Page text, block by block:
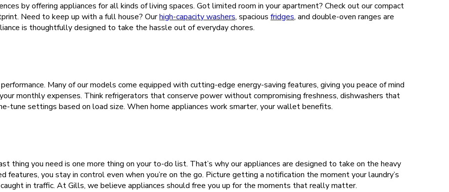
by offering appliances for all kinds of living spaces. Got limited room in your apartment? Check out our compact
Need to keep up with a full house? Ourhigh-capacity washers, spacious fridges, and double-oven ranges are
is thoughtfully designed to take the hassle out of everyday chores.
Many of our models come equipped with cutting-edge energy-saving features, giving you peace of mind
monthly expenses. Think refrigerators that conserve power without compromising freshness, dishwashers that
tune settings based on load size. When home appliances work smarter, your wallet benefits.
thing you need is one more thing on your to-do list. That’s why our appliances are designed to take on the heavy
you stay in control even when you’re on the go. Picture getting a notification the moment your laundry’s
in traffic. At Gills, we believe appliances should free you up for the moments that really matter.